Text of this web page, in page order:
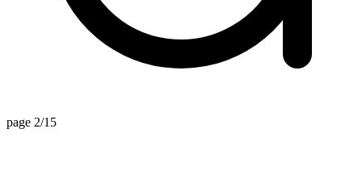
page 2/15